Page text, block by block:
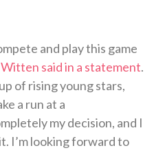
and play this game
Witten said in a statement.
of rising young stars,
a run at a
my decision, and I
I’m looking forward to